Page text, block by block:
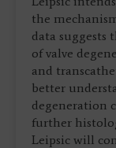
the
data suggests
of valve
and
better
degeneration
further
Leipsic will